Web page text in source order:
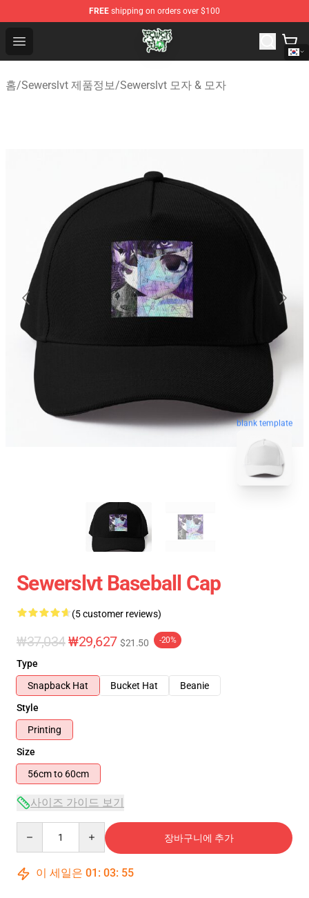
FREE shipping on orders over $100
Open menu
Sewerslvt Store - Official Sewerslvt Merchandise Shop
홈/Sewerslvt 제품정보/Sewerslvt 모자 & 모자
blank template
Sewerslvt Baseball Cap
(5 customer reviews)
₩37,034₩29,627 $21.50 -20%
Type
Snapback Hat
Bucket Hat
Beanie
Style
Printing
Size
56cm to 60cm
사이즈 가이드 보기
장바구니에 추가
이 세일은 01 : 03: 54